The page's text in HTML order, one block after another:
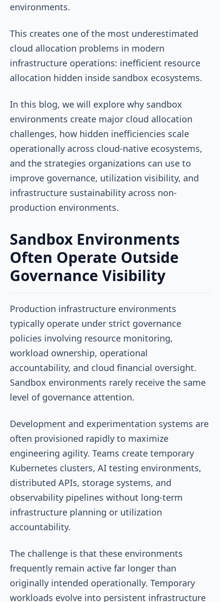
environments.
This creates one of the most underestimated
cloud allocation problems in modern
infrastructure operations: inefficient resource
allocation hidden inside sandbox ecosystems.
In this blog, we will explore why sandbox
environments create major cloud allocation
challenges, how hidden inefficiencies scale
operationally across cloud-native ecosystems,
and the strategies organizations can use to
improve governance, utilization visibility, and
infrastructure sustainability across non-
production environments.
Sandbox Environments
Often Operate Outside
Governance Visibility
Production infrastructure environments
typically operate under strict governance
policies involving resource monitoring,
workload ownership, operational
accountability, and cloud financial oversight.
Sandbox environments rarely receive the same
level of governance attention.
Development and experimentation systems are
often provisioned rapidly to maximize
engineering agility. Teams create temporary
Kubernetes clusters, AI testing environments,
distributed APIs, storage systems, and
observability pipelines without long-term
infrastructure planning or utilization
accountability.
The challenge is that these environments
frequently remain active far longer than
originally intended operationally. Temporary
workloads evolve into persistent infrastructure